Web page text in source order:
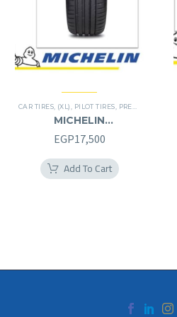
CAR TIRES (XL) PILOT TIRES PREMIER TIRES
MICHELIN
245/40/20RF
245/40R20RF
EGP17,500
Add To Cart